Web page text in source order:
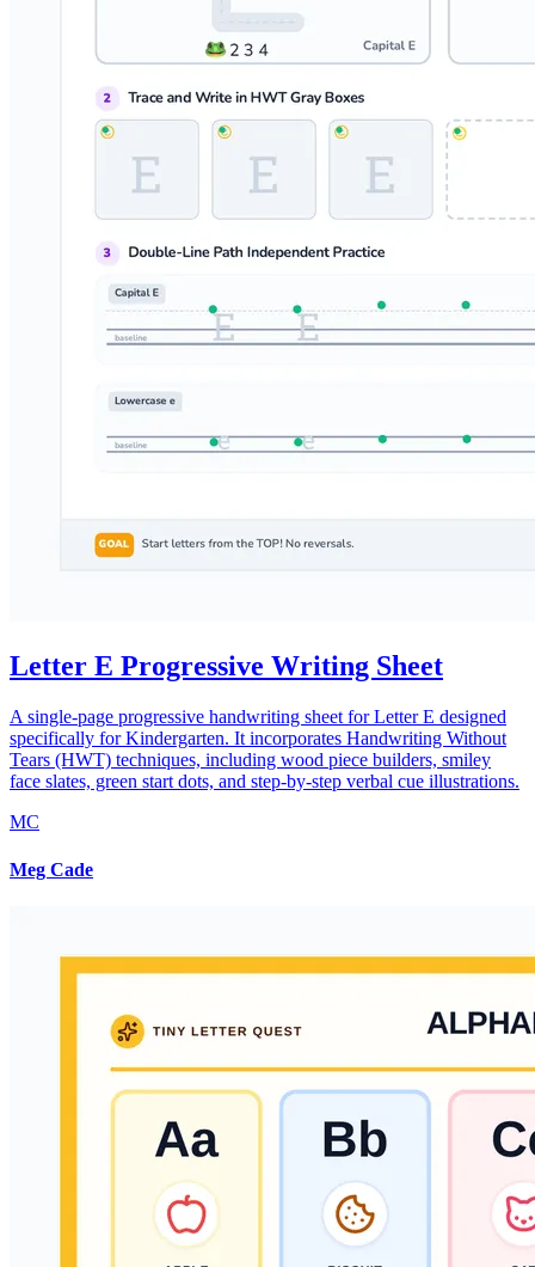
Letter E Progressive Writing Sheet
A single-page progressive handwriting sheet for Letter E designed
specifically for Kindergarten. It incorporates Handwriting Without
Tears (HWT) techniques, including wood piece builders, smiley
face slates, green start dots, and step-by-step verbal cue illustrations.
MC
Meg Cade